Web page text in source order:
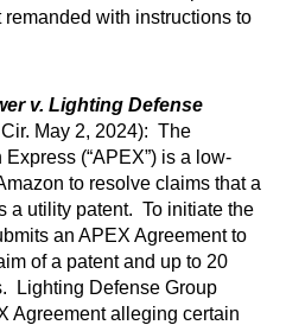
with instructions to
v. Lighting Defense
May 2, 2024): The
(“APEX”) is a low-
to resolve claims that a
a utility patent. To initiate the
an APEX Agreement to
of a patent and up to 20
Lighting Defense Group
Agreement alleging certain